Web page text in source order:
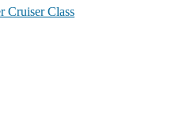
Cruiser Class